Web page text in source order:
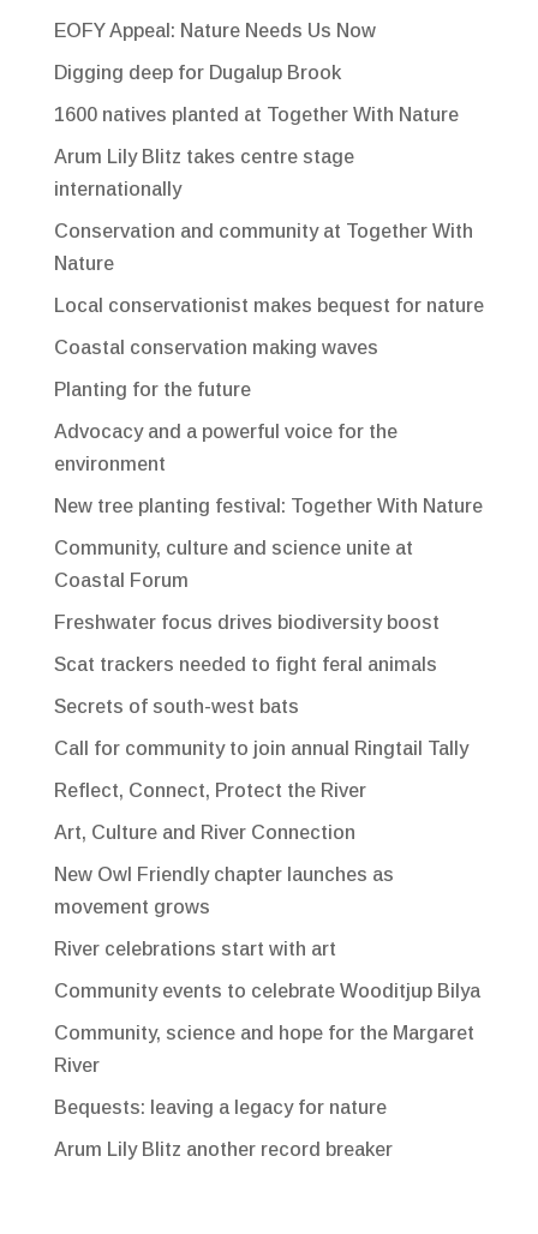
EOFY Appeal: Nature Needs Us Now
Digging deep for Dugalup Brook
1600 natives planted at Together With Nature
Arum Lily Blitz takes centre stage
internationally
Conservation and community at Together With
Nature
Local conservationist makes bequest for nature
Coastal conservation making waves
Planting for the future
Advocacy and a powerful voice for the
environment
New tree planting festival: Together With Nature
Community, culture and science unite at
Coastal Forum
Freshwater focus drives biodiversity boost
Scat trackers needed to fight feral animals
Secrets of south-west bats
Call for community to join annual Ringtail Tally
Reflect, Connect, Protect the River
Art, Culture and River Connection
New Owl Friendly chapter launches as
movement grows
River celebrations start with art
Community events to celebrate Wooditjup Bilya
Community, science and hope for the Margaret
River
Bequests: leaving a legacy for nature
Arum Lily Blitz another record breaker